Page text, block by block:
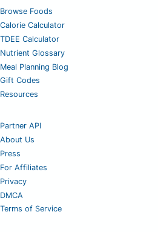
Browse Foods
Calorie Calculator
TDEE Calculator
Nutrient Glossary
Meal Planning Blog
Gift Codes
Resources
Partner API
About Us
Press
For Affiliates
Privacy
DMCA
Terms of Service